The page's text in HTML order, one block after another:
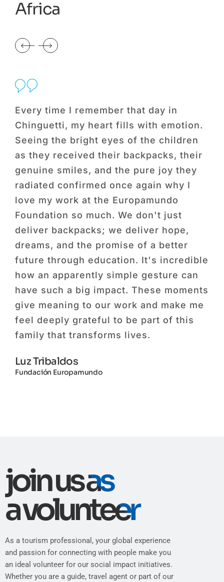
Africa
Every time I remember that day in
Chinguetti, my heart fills with emotion.
Seeing the bright eyes of the children
as they received their backpacks, their
genuine smiles, and the pure joy they
radiated confirmed once again why I
love my work at the Europamundo
Foundation so much. We don't just
deliver backpacks; we deliver hope,
dreams, and the promise of a better
future through education. It's incredible
how an apparently simple gesture can
have such a big impact. These moments
give meaning to our work and make me
feel deeply grateful to be part of this
family that transforms lives.
Luz Tribaldos
Fundación Europamundo
join us as
a volunteer
As a tourism professional, your global experience
and passion for connecting with people make you
an ideal volunteer for our social impact initiatives.
Whether you are a guide, travel agent or part of our